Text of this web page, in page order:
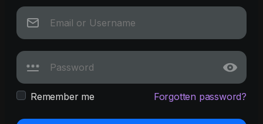
Remember me Forgotten password?